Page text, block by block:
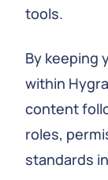
tools.
By keeping
within
content
roles,
standards